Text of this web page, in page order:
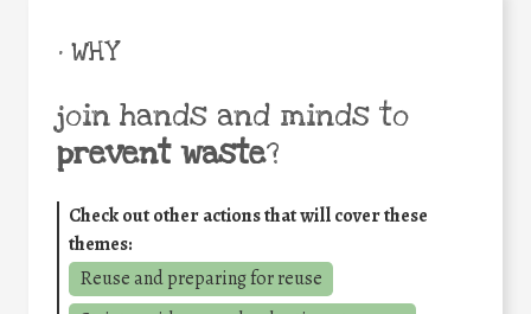
• WHY
join hands and minds to
prevent waste?
Check out other actions that will cover these
themes:
Reuse and preparing for reuse